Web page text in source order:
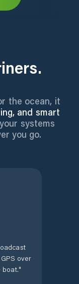
the ocean, it
and smart
systems
you go.
over
boat."